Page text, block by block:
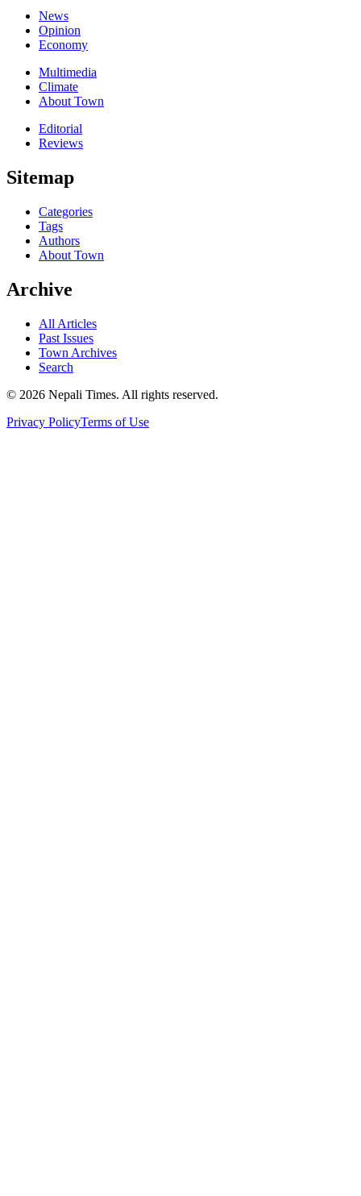
News
Opinion
Economy
Multimedia
Climate
About Town
Editorial
Reviews
Sitemap
Categories
Tags
Authors
About Town
Archive
All Articles
Past Issues
Town Archives
Search
© 2026 Nepali Times. All rights reserved.
Privacy PolicyTerms of Use